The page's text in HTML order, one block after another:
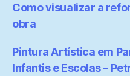
Como visualizar a
obra
Pintura Artística em
Infantis e Escolas –